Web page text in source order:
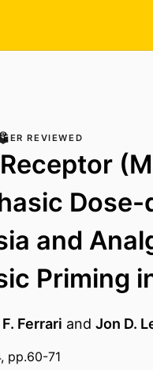
REVIEWED
and
Priming
Ferrari and Jon D.
pp.60-71